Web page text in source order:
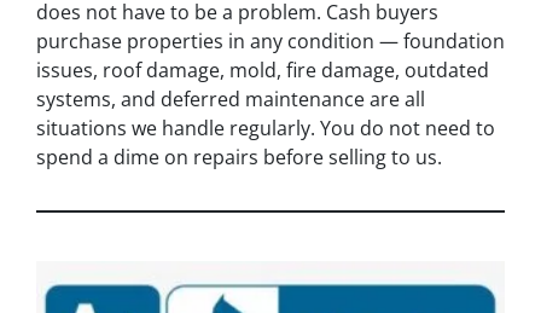
does not have to be a problem. Cash buyers
purchase properties in any condition — foundation
issues, roof damage, mold, fire damage, outdated
systems, and deferred maintenance are all
situations we handle regularly. You do not need to
spend a dime on repairs before selling to us.